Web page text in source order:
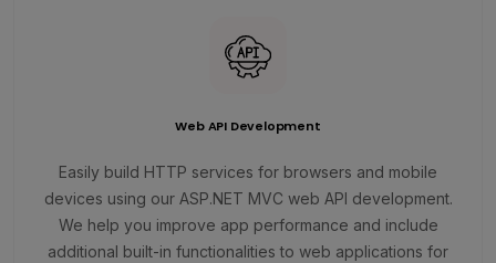
Web API Development
Easily build HTTP services for browsers and mobile
devices using our ASP.NET MVC web API development.
We help you improve app performance and include
additional built-in functionalities to web applications for